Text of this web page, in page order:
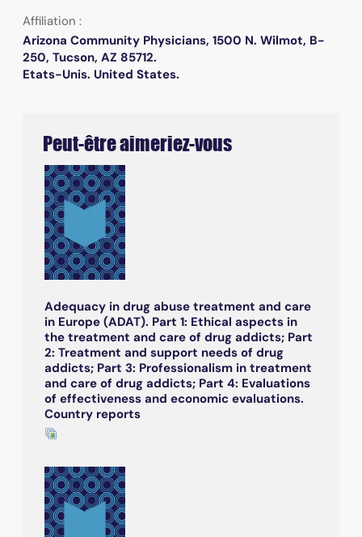
Affiliation :
Arizona Community Physicians, 1500 N. Wilmot, B-
250, Tucson, AZ 85712.
Etats-Unis. United States.
Peut-être aimeriez-vous
Adequacy in drug abuse treatment and care
in Europe (ADAT). Part 1: Ethical aspects in
the treatment and care of drug addicts; Part
2: Treatment and support needs of drug
addicts; Part 3: Professionalism in treatment
and care of drug addicts; Part 4: Evaluations
of effectiveness and economic evaluations.
Country reports